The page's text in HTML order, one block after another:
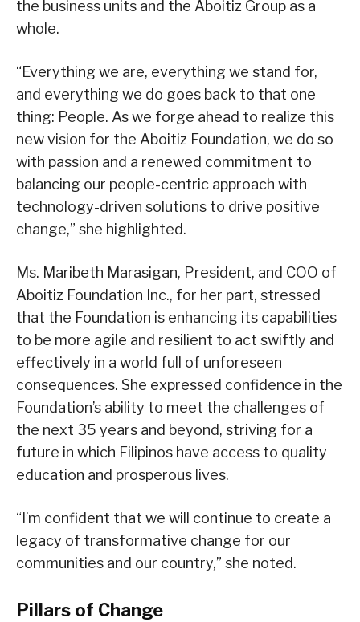
the business units and the Aboitiz Group as a
whole.
“Everything we are, everything we stand for,
and everything we do goes back to that one
thing: People. As we forge ahead to realize this
new vision for the Aboitiz Foundation, we do so
with passion and a renewed commitment to
balancing our people-centric approach with
technology-driven solutions to drive positive
change,” she highlighted.
Ms. Maribeth Marasigan, President, and COO of
Aboitiz Foundation Inc., for her part, stressed
that the Foundation is enhancing its capabilities
to be more agile and resilient to act swiftly and
effectively in a world full of unforeseen
consequences. She expressed confidence in the
Foundation’s ability to meet the challenges of
the next 35 years and beyond, striving for a
future in which Filipinos have access to quality
education and prosperous lives.
“I’m confident that we will continue to create a
legacy of transformative change for our
communities and our country,” she noted.
Pillars of Change